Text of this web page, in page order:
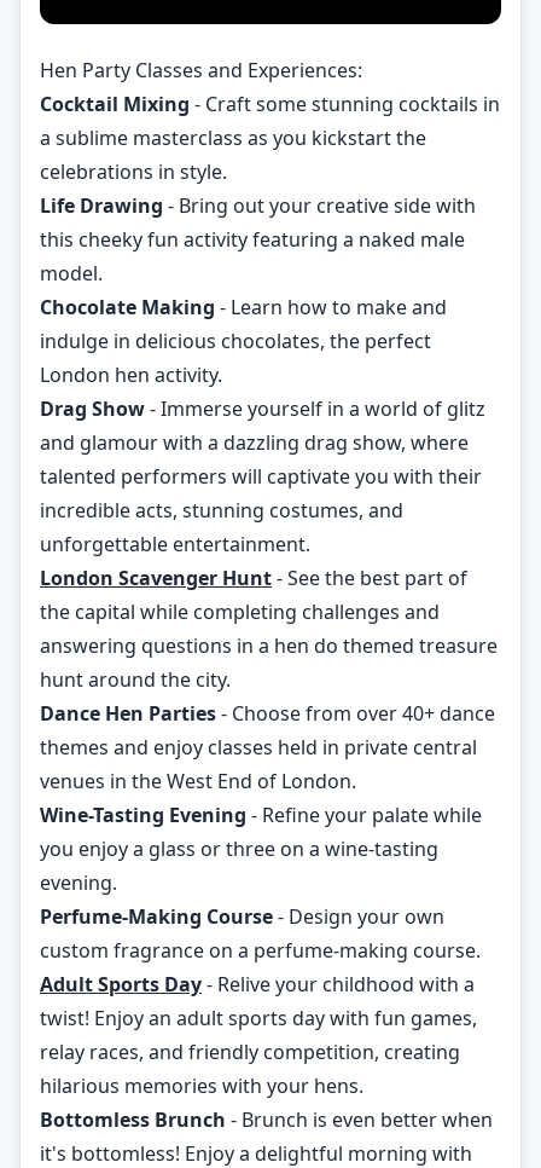
Hen Party Classes and Experiences:
Cocktail Mixing - Craft some stunning cocktails in
a sublime masterclass as you kickstart the
celebrations in style.
Life Drawing - Bring out your creative side with
this cheeky fun activity featuring a naked male
model.
Chocolate Making - Learn how to make and
indulge in delicious chocolates, the perfect
London hen activity.
Drag Show- Immerse yourself in a world of glitz
and glamour with a dazzling drag show, where
talented performers will captivate you with their
incredible acts, stunning costumes, and
unforgettable entertainment.
London Scavenger Hunt- See the best part of
the capital while completing challenges and
answering questions in a hen do themed treasure
hunt around the city.
Dance Hen Parties- Choose from over 40+ dance
themes and enjoy classes held in private central
venues in the West End of London.
Wine-Tasting Evening - Refine your palate while
you enjoy a glass or three on a wine-tasting
evening.
Perfume-Making Course- Design your own
custom fragrance on a perfume-making course.
Adult Sports Day- Relive your childhood with a
twist! Enjoy an adult sports day with fun games,
relay races, and friendly competition, creating
hilarious memories with your hens.
Bottomless Brunch - Brunch is even better when
it's bottomless! Enjoy a delightful morning with